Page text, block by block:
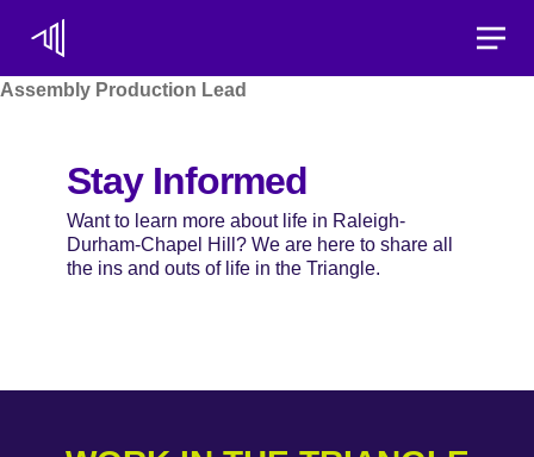
Assembly Production Lead
Stay Informed
Want to learn more about life in Raleigh-
Durham-Chapel Hill? We are here to share all
the ins and outs of life in the Triangle.